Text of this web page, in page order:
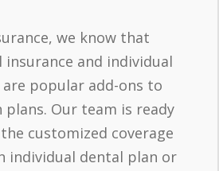
we know that
and individual
popular add-ons to
Our team is ready
customized coverage
individual dental plan or